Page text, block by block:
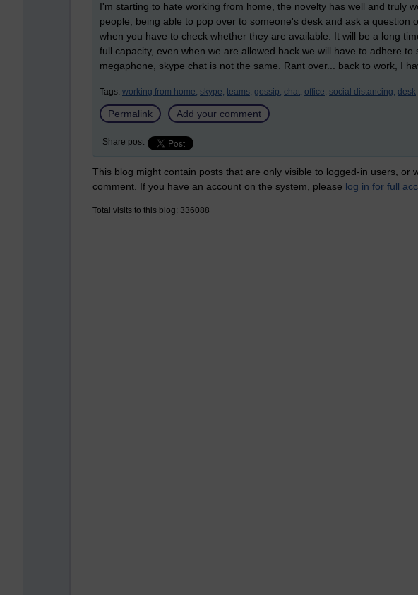
I'm starting to hate working from home, the novelty has well and truly
people, being able to pop over to someone's desk and ask a question
when you have to check whether they are available. It will be a long
full capacity, even when we are allowed back we will have to adhere
megaphone, skype chat is not the same. Rant over... back to work, I
Tags: working from home, skype, teams, gossip, chat, office, social distancing, desk
Permalink Add your comment
Share post
This blog might contain posts that are only visible to logged-in users, or
comment. If you have an account on the system, please log in for full
Total visits to this blog: 336088